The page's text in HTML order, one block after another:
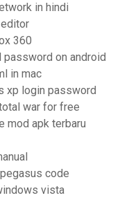
in hindi
360
on android
in mac
xp login password
war for free
mod apk terbaru
code
vista